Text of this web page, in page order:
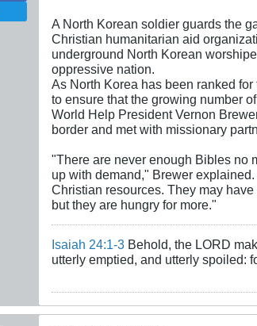
A North Korean soldier guards the
Christian humanitarian aid
underground North Korean
oppressive nation.
As North Korea has been ranked
to ensure that the growing number
World Help President Vernon
border and met with missionary
"There are never enough Bibles no
up with demand," Brewer
Christian resources. They may
but they are hungry for more."
Isaiah 24:1-3 Behold, the LORD
utterly emptied, and utterly spoiled: